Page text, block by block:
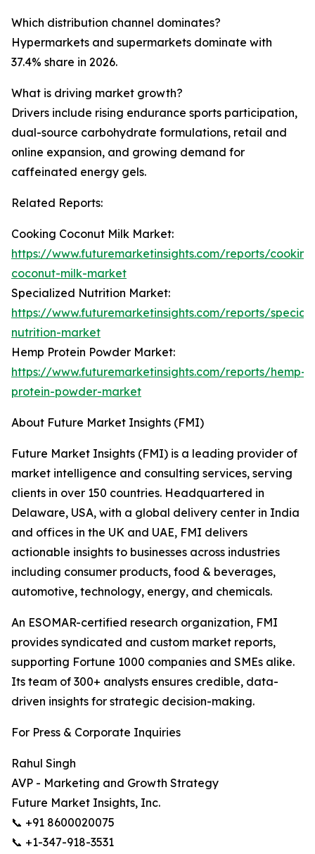
Which distribution channel dominates?
Hypermarkets and supermarkets dominate with
37.4% share in 2026.
What is driving market growth?
Drivers include rising endurance sports participation,
dual-source carbohydrate formulations, retail and
online expansion, and growing demand for
caffeinated energy gels.
Related Reports:
Cooking Coconut Milk Market:
https://www.futuremarketinsights.com/reports/
coconut-milk-market
Specialized Nutrition Market:
https://www.futuremarketinsights.com/reports/
nutrition-market
Hemp Protein Powder Market:
https://www.futuremarketinsights.com/reports/hemp-
protein-powder-market
About Future Market Insights (FMI)
Future Market Insights (FMI) is a leading provider of
market intelligence and consulting services, serving
clients in over 150 countries. Headquartered in
Delaware, USA, with a global delivery center in India
and offices in the UK and UAE, FMI delivers
actionable insights to businesses across industries
including consumer products, food & beverages,
automotive, technology, energy, and chemicals.
An ESOMAR-certified research organization, FMI
provides syndicated and custom market reports,
supporting Fortune 1000 companies and SMEs alike.
Its team of 300+ analysts ensures credible, data-
driven insights for strategic decision-making.
For Press & Corporate Inquiries
Rahul Singh
AVP - Marketing and Growth Strategy
Future Market Insights, Inc.
📞 +91 8600020075
📞 +1-347-918-3531